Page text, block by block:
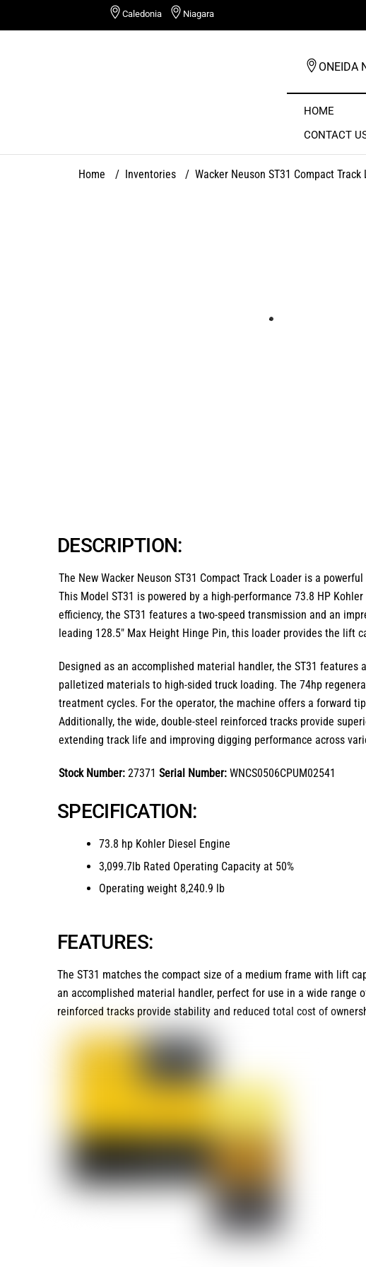
Caledonia Niagara
ONEIDA
HOME
CONTACT
Home / Inventories / Wacker Neuson ST31 Compact Track
DESCRIPTION:
The New Wacker Neuson ST31 Compact Track Loader is a
This Model ST31 is powered by a high-performance73.8 HP
efficiency, the ST31 features atwo-speed transmission and an
leading 128.5″ Max Height Hinge Pin, this loader provides the lift
Designed as an accomplished material handler, theST31 features
palletized materials to high-sided truck loading. The 74hp
treatment cycles. For the operator, the machine offers aforward
Additionally, thewide, double-steel reinforced tracks provide
extending track life and improving digging performance across
Stock Number:27371 Serial Number:WNCS0506CPUM02541
SPECIFICATION:
73.8 hp Kohler Diesel Engine
3,099.7lb Rated Operating Capacity at 50%
Operating weight 8,240.9 lb
FEATURES:
The ST31 matches the compact size of a medium frame with lift
an accomplished material handler, perfect for use in a wide
reinforced tracks provide stability and reduced total cost of